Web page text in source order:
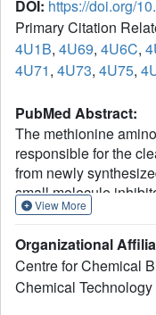
DOI: https://doi.org/
Primary Citation
4U1B, 4U69, 4U6C,
4U71, 4U73, 4U75,
PubMed Abstract:
The methionine
responsible for the
from newly
small molecule
bacterial MetAPs
derivatives and
selectively inhibits
micromolar range but
View More
Organizational
Centre for Chemical
Chemical